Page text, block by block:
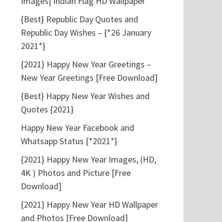
{Best} Republic Day Quotes and
Republic Day Wishes – {*26 January
2021*}
{2021} Happy New Year Greetings –
New Year Greetings [Free Download]
{Best} Happy New Year Wishes and
Quotes {2021}
Happy New Year Facebook and
Whatsapp Status {*2021*}
{2021} Happy New Year Images, (HD,
4K ) Photos and Picture [Free
Download]
{2021} Happy New Year HD Wallpaper
and Photos [Free Download]